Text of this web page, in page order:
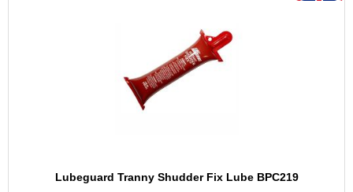
Lubeguard Tranny Shudder Fix Lube BPC219